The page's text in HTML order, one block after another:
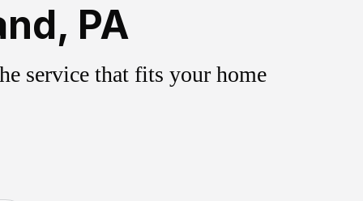
PA
service that fits your home